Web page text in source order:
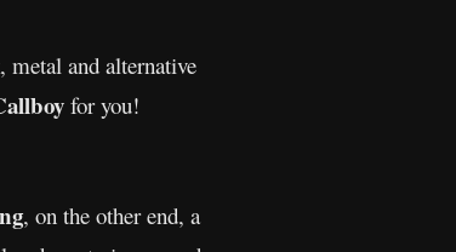
metal and alternative
for you!
, on the other end, a